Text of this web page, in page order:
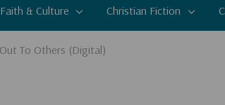
Faith & Culture Christian Fiction
To Others (Digital)